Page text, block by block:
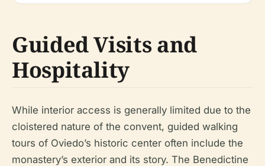
Guided Visits and
Hospitality
While interior access is generally limited due to the
cloistered nature of the convent, guided walking
tours of Oviedo’s historic center often include the
monastery’s exterior and its story. The Benedictine